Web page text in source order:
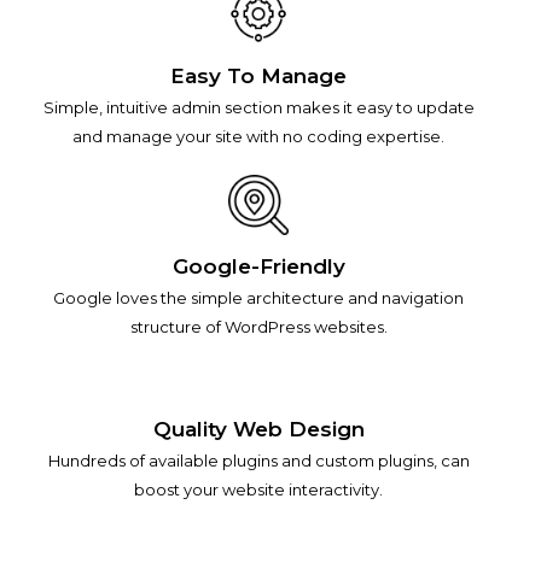
Easy To Manage
Simple, intuitive admin section makes it easy to update
and manage your site with no coding expertise.
Google-Friendly
Google loves the simple architecture and navigation
structure of WordPress websites.
Quality Web Design
Hundreds of available plugins and custom plugins, can
boost your website interactivity.